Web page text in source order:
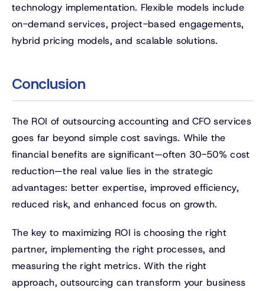
technology implementation. Flexible models include
on-demand services, project-based engagements,
hybrid pricing models, and scalable solutions.
Conclusion
The ROI of outsourcing accounting and CFO services
goes far beyond simple cost savings. While the
financial benefits are significant—often 30-50% cost
reduction—the real value lies in the strategic
advantages: better expertise, improved efficiency,
reduced risk, and enhanced focus on growth.
The key to maximizing ROI is choosing the right
partner, implementing the right processes, and
measuring the right metrics. With the right
approach, outsourcing can transform your business